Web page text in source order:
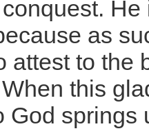
as
attest to the
this
God springs